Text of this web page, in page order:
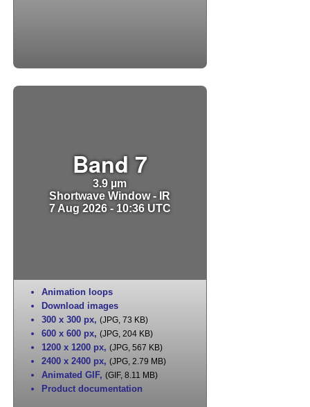
Band 7
3.9 µm
Shortwave Window - IR
7 Aug 2026 - 10:36 UTC
Animation loops
Download images
300 x 300 px, (JPG, 73 KB)
600 x 600 px, (JPG, 204 KB)
1200 x 1200 px, (JPG, 567 KB)
2400 x 2400 px, (JPG, 2.79 MB)
Animated GIF, (GIF, 8.11 MB)
Product documentation